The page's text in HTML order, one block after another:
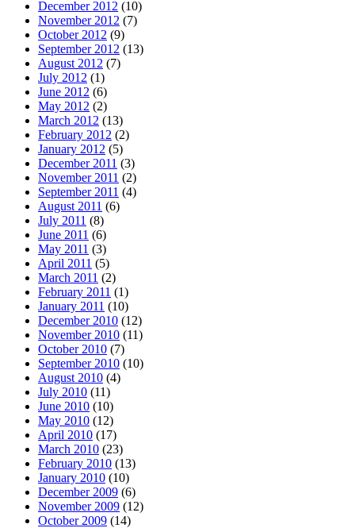
December 2012 (10)
November 2012 (7)
October 2012 (9)
September 2012 (13)
August 2012 (7)
July 2012 (1)
June 2012 (6)
May 2012 (2)
March 2012 (13)
February 2012 (2)
January 2012 (5)
December 2011 (3)
November 2011 (2)
September 2011 (4)
August 2011 (6)
July 2011 (8)
June 2011 (6)
May 2011 (3)
April 2011 (5)
March 2011 (2)
February 2011 (1)
January 2011 (10)
December 2010 (12)
November 2010 (11)
October 2010 (7)
September 2010 (10)
August 2010 (4)
July 2010 (11)
June 2010 (10)
May 2010 (12)
April 2010 (17)
March 2010 (23)
February 2010 (13)
January 2010 (10)
December 2009 (6)
November 2009 (12)
October 2009 (14)